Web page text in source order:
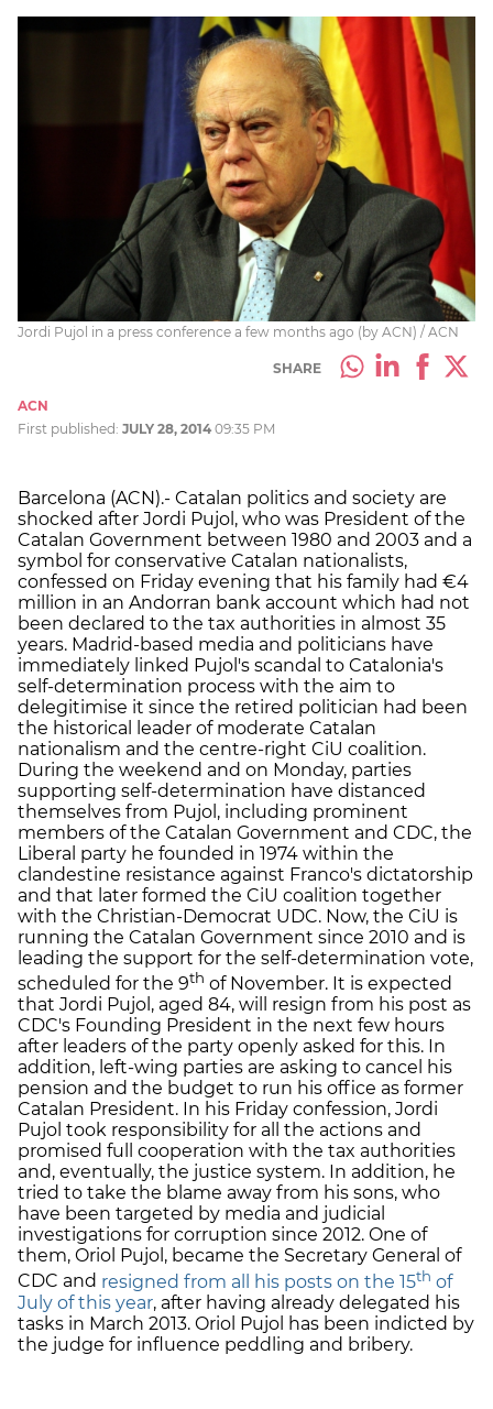
Jordi Pujol in a press conference a few months ago (by ACN) / ACN
SHARE
ACN
First published: JULY 28, 2014 09:35 PM
Barcelona (ACN).- Catalan politics and society are
shocked after Jordi Pujol, who was President of the
Catalan Government between 1980 and 2003 and a
symbol for conservative Catalan nationalists,
confessed on Friday evening that his family had €4
million in an Andorran bank account which had not
been declared to the tax authorities in almost 35
years. Madrid-based media and politicians have
immediately linked Pujol's scandal to Catalonia's
self-determination process with the aim to
delegitimise it since the retired politician had been
the historical leader of moderate Catalan
nationalism and the centre-right CiU coalition.
During the weekend and on Monday, parties
supporting self-determination have distanced
themselves from Pujol, including prominent
members of the Catalan Government and CDC, the
Liberal party he founded in 1974 within the
clandestine resistance against Franco's dictatorship
and that later formed the CiU coalition together
with the Christian-Democrat UDC. Now, the CiU is
running the Catalan Government since 2010 and is
leading the support for the self-determination vote,
scheduled for the 9th of November. It is expected
that Jordi Pujol, aged 84, will resign from his post as
CDC's Founding President in the next few hours
after leaders of the party openly asked for this. In
addition, left-wing parties are asking to cancel his
pension and the budget to run his office as former
Catalan President. In his Friday confession, Jordi
Pujol took responsibility for all the actions and
promised full cooperation with the tax authorities
and, eventually, the justice system. In addition, he
tried to take the blame away from his sons, who
have been targeted by media and judicial
investigations for corruption since 2012. One of
them, Oriol Pujol, became the Secretary General of
CDC and resigned from all his posts on the 15th of
July of this year, after having already delegated his
tasks in March 2013. Oriol Pujol has been indicted by
the judge for influence peddling and bribery.